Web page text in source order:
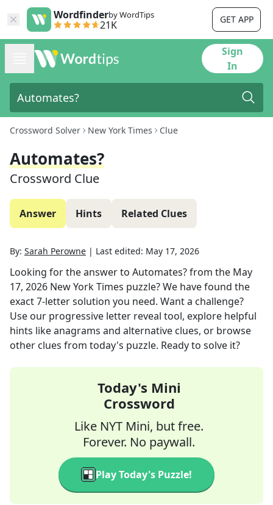
Wordfinderby WordTips
21K GET APP
Sign
In
Crossword Solver New York Times Clue
Automates?
Crossword Clue
Answer Hints Related Clues
By: Sarah Perowne | Last edited: May 17, 2026
Looking for the answer to Automates?from the May
17, 2026 New York Times puzzle? We have found the
exact7-letter solution you need. Want a challenge?
Use our progressive letter reveal tool, explore helpful
hints like anagrams and alternative clues, or browse
other clues from today's puzzle. Ready to solve it?
Today's Mini
Crossword
Like NYT Mini, but free.
Forever. No paywall.
Play Today's Puzzle!